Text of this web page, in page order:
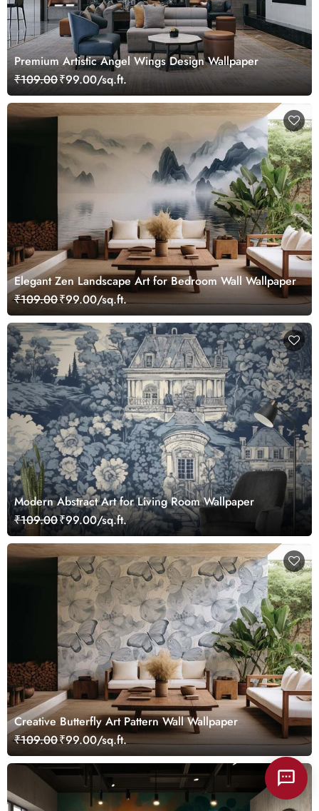
Premium Artistic Angel Wings Design Wallpaper
₹109.00₹99.00/sq.ft.
Elegant Zen Landscape Art for Bedroom Wall Wallpaper
₹109.00₹99.00/sq.ft.
Modern Abstract Art for Living Room Wallpaper
₹109.00₹99.00/sq.ft.
Creative Butterfly Art Pattern Wall Wallpaper
₹109.00₹99.00/sq.ft.